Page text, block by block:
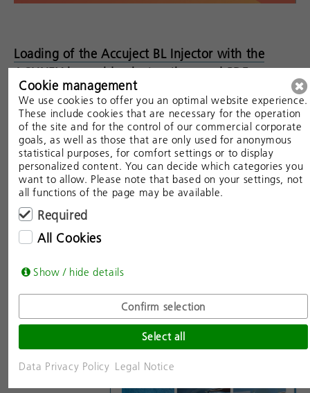
Loading of the Accuject BL Injector with the
ACUNEX lens: video instructions and PDF
Cookie management
We use cookies to offer you an optimal website experience.
These include cookies that are necessary for the operation
of the site and for the control of our commercial corporate
goals, as well as those that are only used for anonymous
statistical purposes, for comfort settings or to display
personalized content. You can decide which categories you
want to allow. Please note that based on your settings, not
all functions of the page may be available.
Required
All Cookies
Show / hide details
Confirm selection
Select all
Data Privacy Policy Legal Notice